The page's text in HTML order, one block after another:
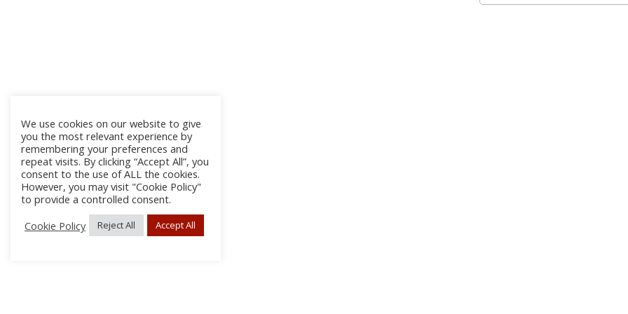
We use cookies on our website to give
you the most relevant experience by
remembering your preferences and
repeat visits. By clicking “Accept All”, you
consent to the use of ALL the cookies.
However, you may visit "Cookie Policy"
to provide a controlled consent.
Cookie Policy
Reject All Accept All